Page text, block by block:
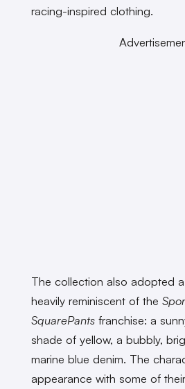
racing-inspired clothing.
The collection also adopted
heavily reminiscent of the
SquarePantsfranchise: a
shade of yellow, a bubbly,
marine blue denim. The
appearance with some of